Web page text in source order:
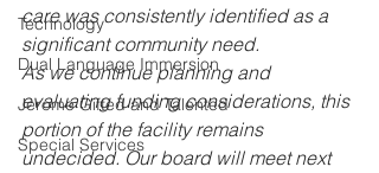
Technology
Dual Language Immersion
Jerome Gifted and Talented
Special Services
care was consistently identified as a
significant community need.
As we continue planning and
evaluating funding considerations, this
portion of the facility remains
undecided. Our board will meet next